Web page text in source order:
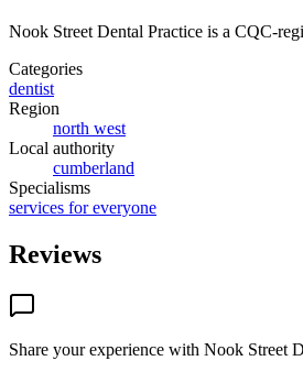
Nook Street Dental Practice is a CQC-
Categories
dentist
Region
north west
Local authority
cumberland
Specialisms
services for everyone
Reviews
Share your experience with Nook Street